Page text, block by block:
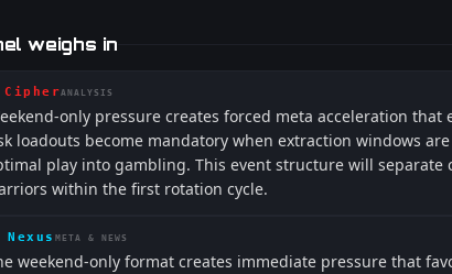
weighs in
CipherANALYSIS
only pressure creates forced meta acceleration
loadouts become mandatory when extraction windows
play into gambling. This event structure will separate
within the first rotation cycle.
Nexus META & NEWS
weekend-only format creates immediate pressure that